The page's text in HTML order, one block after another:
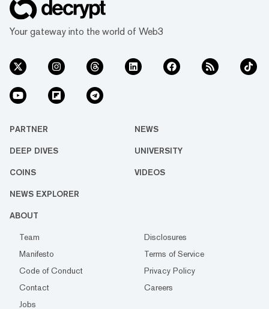
Your gateway into the world of Web3
PARTNER NEWS
DEEP DIVES UNIVERSITY
COINS VIDEOS
NEWS EXPLORER
ABOUT
Team
Disclosures
Manifesto
Terms of Service
Code of Conduct
Privacy Policy
Contact
Careers
Jobs